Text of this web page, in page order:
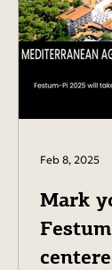
Mark
Feb 8, 2025